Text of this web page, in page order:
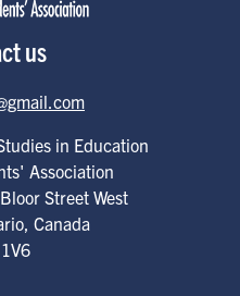
us
in Education
Association
Street West
, Canada